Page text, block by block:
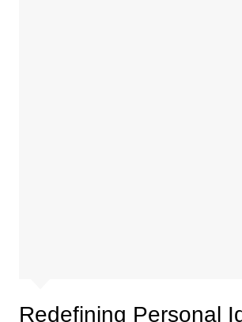
Redefining Personal